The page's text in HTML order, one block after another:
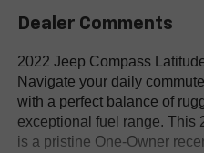
Dealer Comments
2022 Jeep Compass
Navigate your daily
with a perfect balance of
exceptional fuel range. This
is a pristine One-Owner